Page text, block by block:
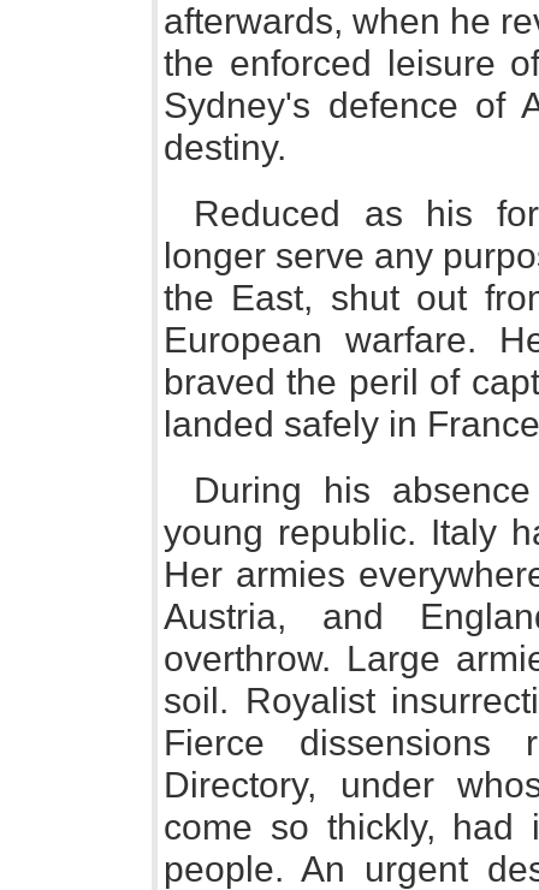
afterwards, when he
the enforced leisure
Sydney's defence of
destiny.
Reduced as his
longer serve any
the East, shut out
European warfare.
braved the peril of
landed safely in
During his
young republic. Italy
Her armies
Austria, and
overthrow. Large
soil. Royalist
Fierce
Directory, under
come so thickly, had
people. An urgent